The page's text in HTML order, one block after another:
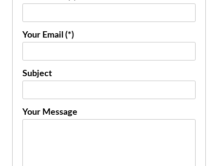
Your Email (*)
Subject
Your Message